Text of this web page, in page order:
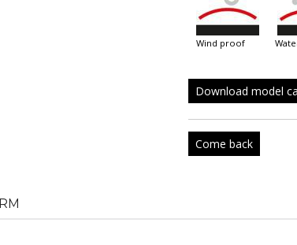
wind proof
Download model
Come back